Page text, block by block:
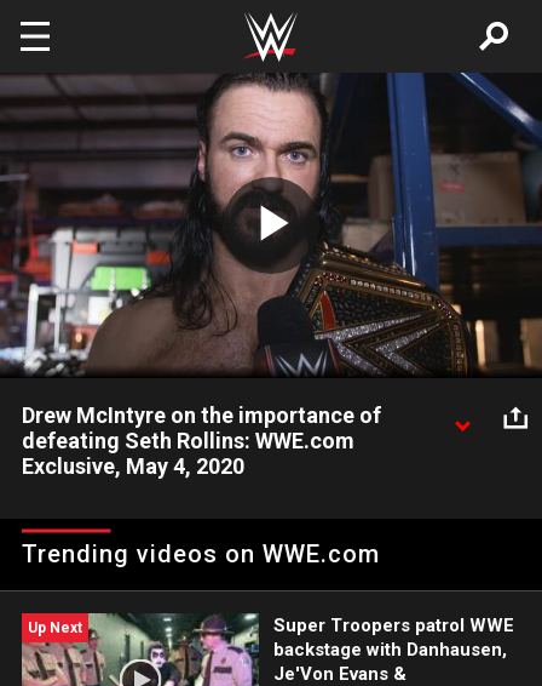
Skip to main content
Play
Video
Drew McIntyre on the importance of
defeating Seth Rollins: WWE.com
Exclusive, May 4, 2020
Champion discusses how much he needs to take down The
Monday Night Messiah at WWE Money in the Bank this Sunday.
Trending videos on WWE.com
Up Next
Super Troopers patrol WWE
backstage with Danhausen,
Je'Von Evans &